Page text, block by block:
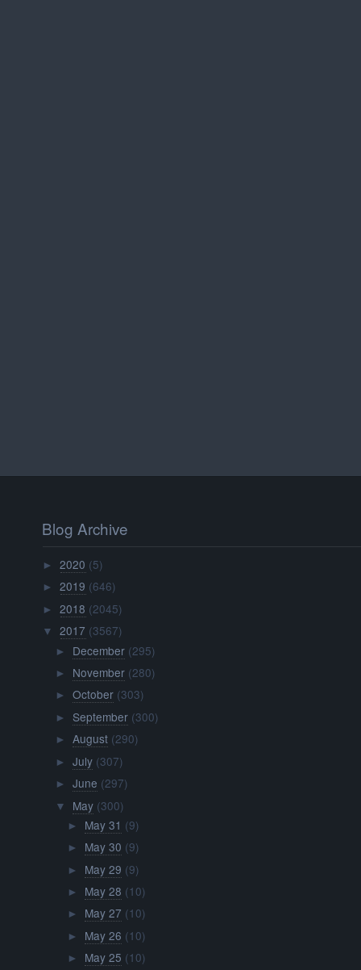
Blog Archive
►2020 (5)
►2019 (646)
►2018 (2045)
▼ 2017 (3567)
► December (295)
► November (280)
► October (303)
► September (300)
► August (290)
► July (307)
► June (297)
▼ May (300)
► May 31 (9)
► May 30 (9)
► May 29 (9)
► May 28 (10)
► May 27 (10)
► May 26 (10)
► May 25 (10)